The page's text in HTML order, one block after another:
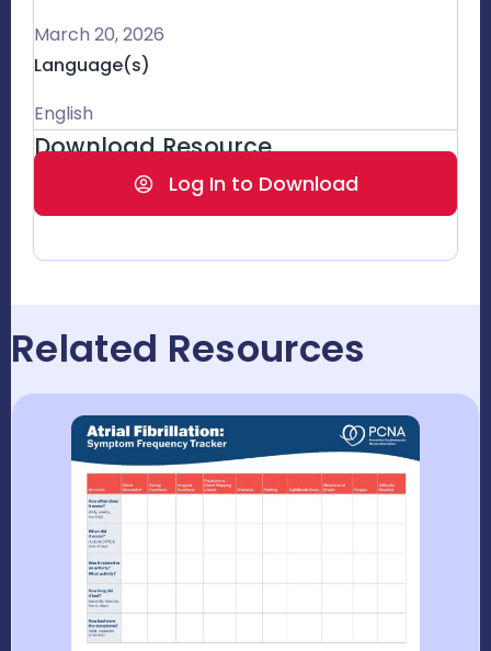
March 20, 2026
Language(s)
English
Download Resource
Log In to Download
Related Resources